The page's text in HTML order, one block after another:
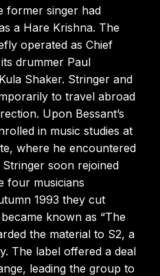
former singer had
a Hare Krishna. The
operated as Chief
drummer Paul
Shaker. Stringer and
to travel abroad
Upon Bessant’s
in music studies at
where he encountered
soon rejoined
four musicians
1993 they cut
known as “The
the material to S2, a
The label offered a deal
leading the group to